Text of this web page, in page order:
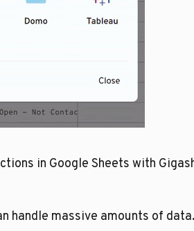
in Google Sheets with
handle massive amounts of